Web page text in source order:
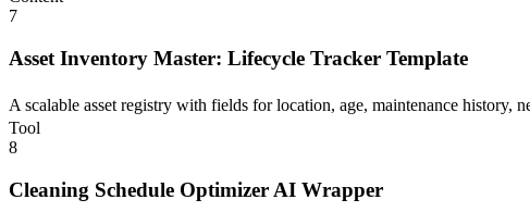
7
Asset Inventory Master: Lifecycle Tracker Template
A scalable asset registry with fields for location, age, maintenance history,
Tool
8
Cleaning Schedule Optimizer AI Wrapper